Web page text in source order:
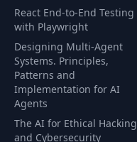
React End-to-End Testing
with Playwright
Designing Multi-Agent
Systems. Principles,
Patterns and
Implementation for AI
Agents
The AI for Ethical Hacking
and Cybersecurity